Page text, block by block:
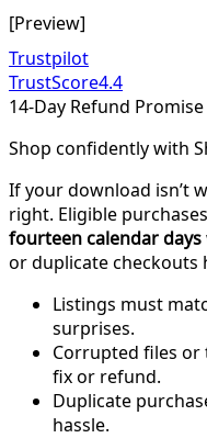
[Preview]
Trustpilot
TrustScore4.4
14-Day Refund Promise
Shop confidently with
If your download isn’t
right. Eligible purchases
fourteen calendar days
or duplicate checkouts
Listings must
surprises.
Corrupted files or
fix or refund.
Duplicate
hassle.